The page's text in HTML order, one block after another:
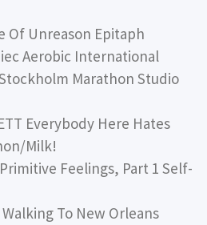
Of Unreason Epitaph
Aerobic International
Stockholm Marathon Studio
Everybody Here Hates
Milk!
Feelings, Part 1 Self-
Walking To New Orleans